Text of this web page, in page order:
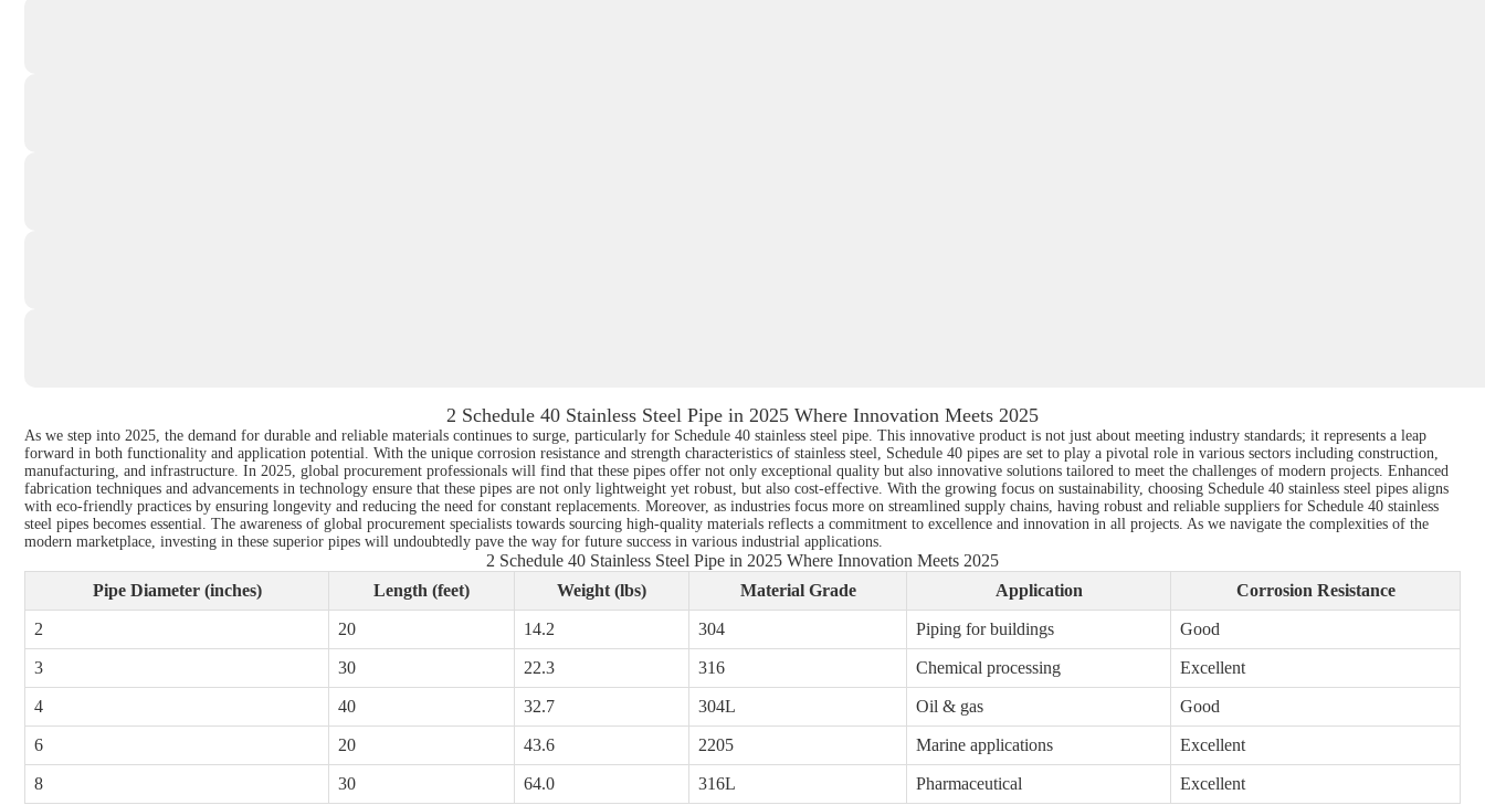
2 Schedule 40 Stainless Steel Pipe in 2025 Where Innovation Meets 2025
As we step into 2025, the demand for durable and reliable materials continues to surge, particularly for Schedule 40 stainless steel pipe. This innovative product is not just about meeting industry standards; it represents a leap
forward in both functionality and application potential. With the unique corrosion resistance and strength characteristics of stainless steel, Schedule 40 pipes are set to play a pivotal role in various sectors including construction,
manufacturing, and infrastructure. In 2025, global procurement professionals will find that these pipes offer not only exceptional quality but also innovative solutions tailored to meet the challenges of modern projects. Enhanced
fabrication techniques and advancements in technology ensure that these pipes are not only lightweight yet robust, but also cost-effective. With the growing focus on sustainability, choosing Schedule 40 stainless steel pipes aligns
with eco-friendly practices by ensuring longevity and reducing the need for constant replacements. Moreover, as industries focus more on streamlined supply chains, having robust and reliable suppliers for Schedule 40 stainless
steel pipes becomes essential. The awareness of global procurement specialists towards sourcing high-quality materials reflects a commitment to excellence and innovation in all projects. As we navigate the complexities of the
modern marketplace, investing in these superior pipes will undoubtedly pave the way for future success in various industrial applications.
2 Schedule 40 Stainless Steel Pipe in 2025 Where Innovation Meets 2025
Pipe Diameter (inches)
Length (feet) Weight (lbs) Material Grade Application Corrosion Resistance
2 20 14.2 304 Piping for buildings Good
3 30 22.3 316 Chemical processing Excellent
4 40 32.7 304L Oil & gas Good
6 20 43.6 2205 Marine applications Excellent
8 30 64.0 316L Pharmaceutical
Excellent